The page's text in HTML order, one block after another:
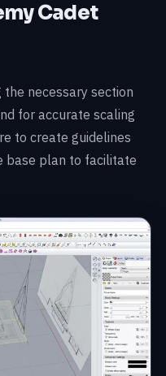
Cadet
necessary section
for accurate scaling
to create guidelines
base plan to facilitate